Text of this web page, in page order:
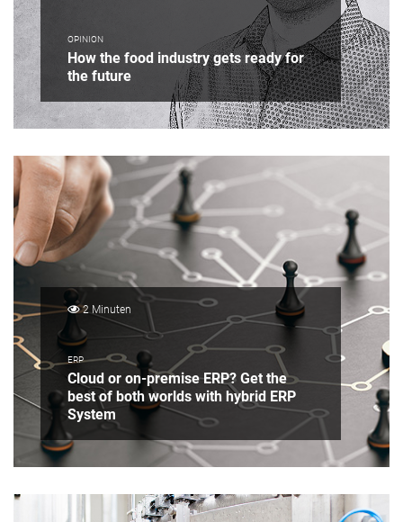
OPINION
How the food industry gets ready for
the future
2 Minuten
ERP
Cloud or on-premise ERP? Get the
best of both worlds with hybrid ERP
System